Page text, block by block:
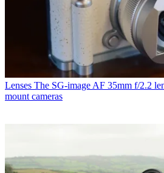
Lenses The SG-image AF 35mm f/2.2
mount cameras